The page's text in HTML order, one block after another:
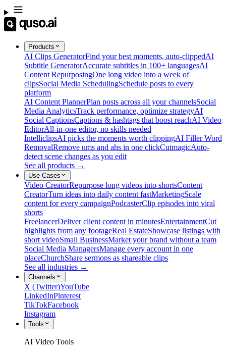
Products
AI Clips GeneratorFind your best moments, auto-clippedAI
Subtitle GeneratorAccurate subtitles in 100+ languagesAI
Content RepurposingOne long video into a week of
clipsSocial Media SchedulingSchedule posts to every
platform
AI Content PlannerPlan posts across all your channelsSocial
Media AnalyticsTrack performance, optimize strategyAI
Social CaptionsCaptions & hashtags that boost reachAI Video
EditorAll-in-one editor, no skills needed
IntelliclipsAI picks the moments worth clippingAI Filler Word
RemovalRemove ums and ahs in one clickCutmagicAuto-
detect scene changes as you edit
See all products →
Use Cases
Video CreatorRepurpose long videos into shortsContent
CreatorTurn ideas into daily content fastMarketingScale
content for every campaignPodcasterClip episodes into viral
shorts
FreelancerDeliver client content in minutesEntertainmentCut
highlights from any footageReal EstateShowcase listings with
short videoSmall BusinessMarket your brand without a team
Social Media ManagersManage every account in one
placeChurchShare sermons as shareable clips
See all industries →
Channels
X (Twitter)YouTube
LinkedInPinterest
TikTokFacebook
Instagram
Tools
AI Video Tools